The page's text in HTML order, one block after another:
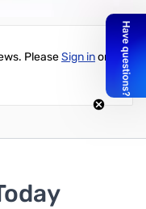
PleaseSign inor